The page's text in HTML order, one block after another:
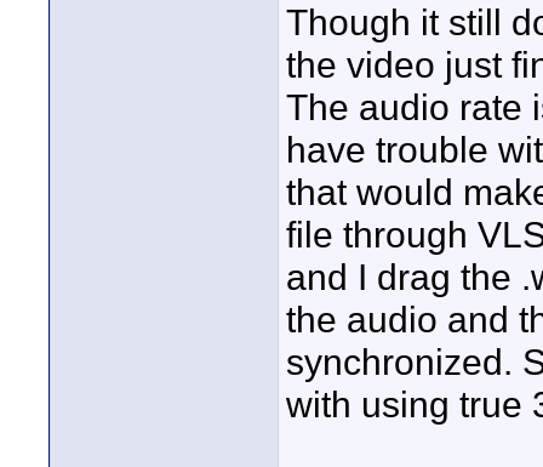
Though it still
the video just
The audio rate
have trouble
that would
file through
and I drag the
the audio and
synchronized.
with using true